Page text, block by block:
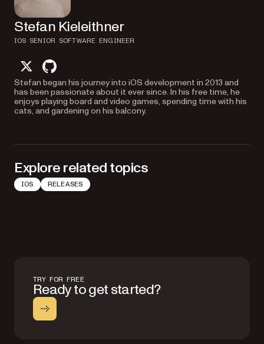
Stefan Kieleithner
IOS SENIOR SOFTWARE ENGINEER
twittergithub
Stefan began his journey into iOS development in 2013 and
has been passionate about it ever since. In his free time, he
enjoys playing board and video games, spending time with his
cats, and gardening on his balcony.
Explore related topics
IOS RELEASES
TRY FOR FREE
Ready to get started?